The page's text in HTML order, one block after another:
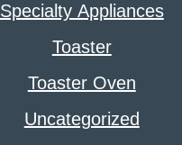
Specialty Appliances
Toaster
Toaster Oven
Uncategorized